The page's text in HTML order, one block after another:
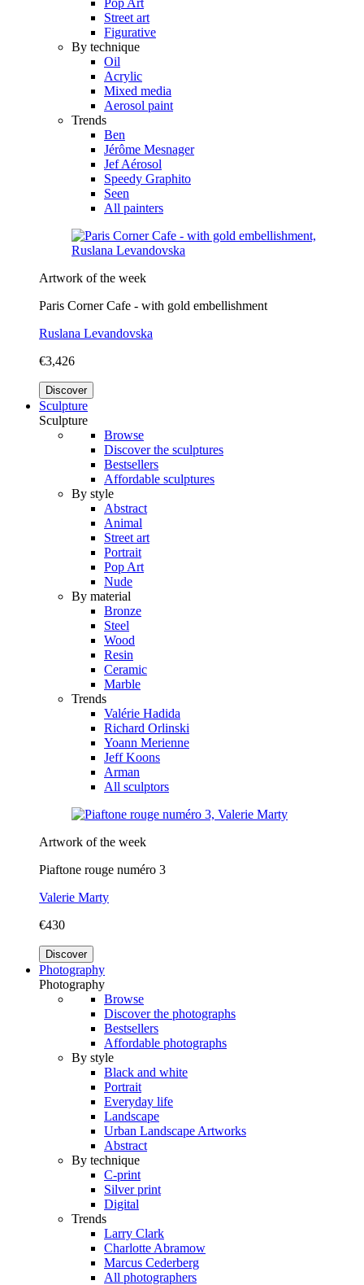
Street art
Figurative
By technique
Oil
Acrylic
Mixed media
Aerosol paint
Trends
Ben
Jérôme Mesnager
Jef Aérosol
Speedy Graphito
Seen
All painters
Artwork of the week
Paris Corner Cafe - with gold embellishment
Ruslana Levandovska
€3,426
Discover
Sculpture
Sculpture
Browse
Discover the sculptures
Bestsellers
Affordable sculptures
By style
Abstract
Animal
Street art
Portrait
Pop Art
Nude
By material
Bronze
Steel
Wood
Resin
Ceramic
Marble
Trends
Valérie Hadida
Richard Orlinski
Yoann Merienne
Jeff Koons
Arman
All sculptors
Artwork of the week
Piaftone rouge numéro 3
Valerie Marty
€430
Discover
Photography
Photography
Browse
Discover the photographs
Bestsellers
Affordable photographs
By style
Black and white
Portrait
Everyday life
Landscape
Urban Landscape Artworks
Abstract
By technique
C-print
Silver print
Digital
Trends
Larry Clark
Charlotte Abramow
Marcus Cederberg
All photographers